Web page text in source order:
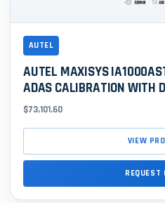
AUTEL
AUTEL MAXISYS
ADAS CALIBRATION WITH
$73,101.60
VIEW
REQUEST